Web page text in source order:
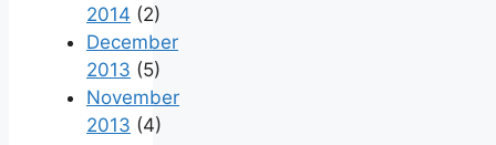
2014 (2)
December
2013 (5)
November
2013 (4)